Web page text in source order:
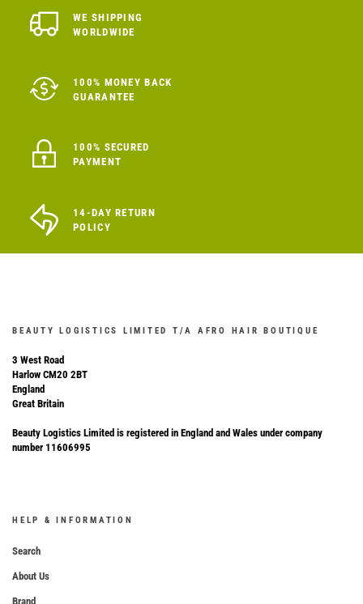
WE SHIPPING
WORLDWIDE
100% MONEY BACK
GUARANTEE
100% SECURED
PAYMENT
14-DAY RETURN
POLICY
BEAUTY LOGISTICS LIMITED T/A AFRO HAIR BOUTIQUE
3 West Road
Harlow CM20 2BT
England
Great Britain
Beauty Logistics Limited is registered in England and Wales under company
number 11606995
HELP & INFORMATION
Search
About Us
Brand